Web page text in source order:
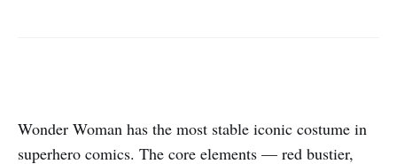
Wonder Woman has the most stable iconic costume in
superhero comics. The core elements — red bustier,